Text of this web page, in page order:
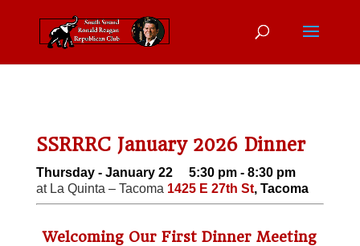
SSRRRC January 2026 Dinner
Thursday - January 22 5:30 pm - 8:30 pm
at La Quinta – Tacoma 1425 E 27th St, Tacoma
Welcoming Our First Dinner Meeting